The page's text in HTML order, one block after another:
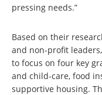
pressing needs.”
Based on their
and non-profit
to focus on four key
and child-care, food
supportive housing.